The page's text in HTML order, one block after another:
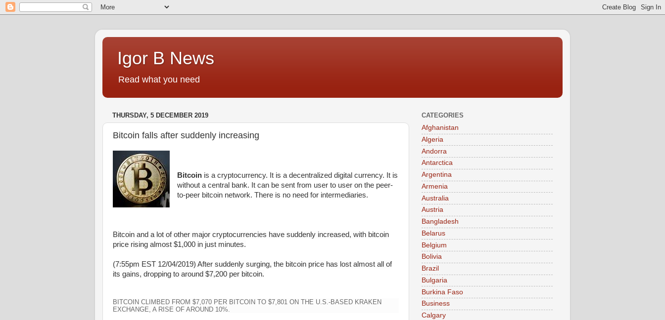
Igor B News
Read what you need
THURSDAY, 5 DECEMBER 2019
Bitcoin falls after suddenly increasing
Bitcoinis a cryptocurrency. It is a decentralized digital currency. It is
without a central bank. It can be sent from user to user on the peer-
to-peer bitcoin network. There is no need for intermediaries.
Bitcoin and a lot of other major cryptocurrencies have suddenly increased, with bitcoin
price rising almost $1,000 in just minutes.
(7:55pm EST 12/04/2019) After suddenly surging, the bitcoin price has lost almost all of
its gains, dropping to around $7,200 per bitcoin.
BITCOIN CLIMBED FROM $7,070 PER BITCOIN TO $7,801 ON THE U.S.-BASED KRAKEN
EXCHANGE, A RISE OF AROUND 10%.
CATEGORIES
Afghanistan
Algeria
Andorra
Antarctica
Argentina
Armenia
Australia
Austria
Bangladesh
Belarus
Belgium
Bolivia
Brazil
Bulgaria
Burkina Faso
Business
Calgary